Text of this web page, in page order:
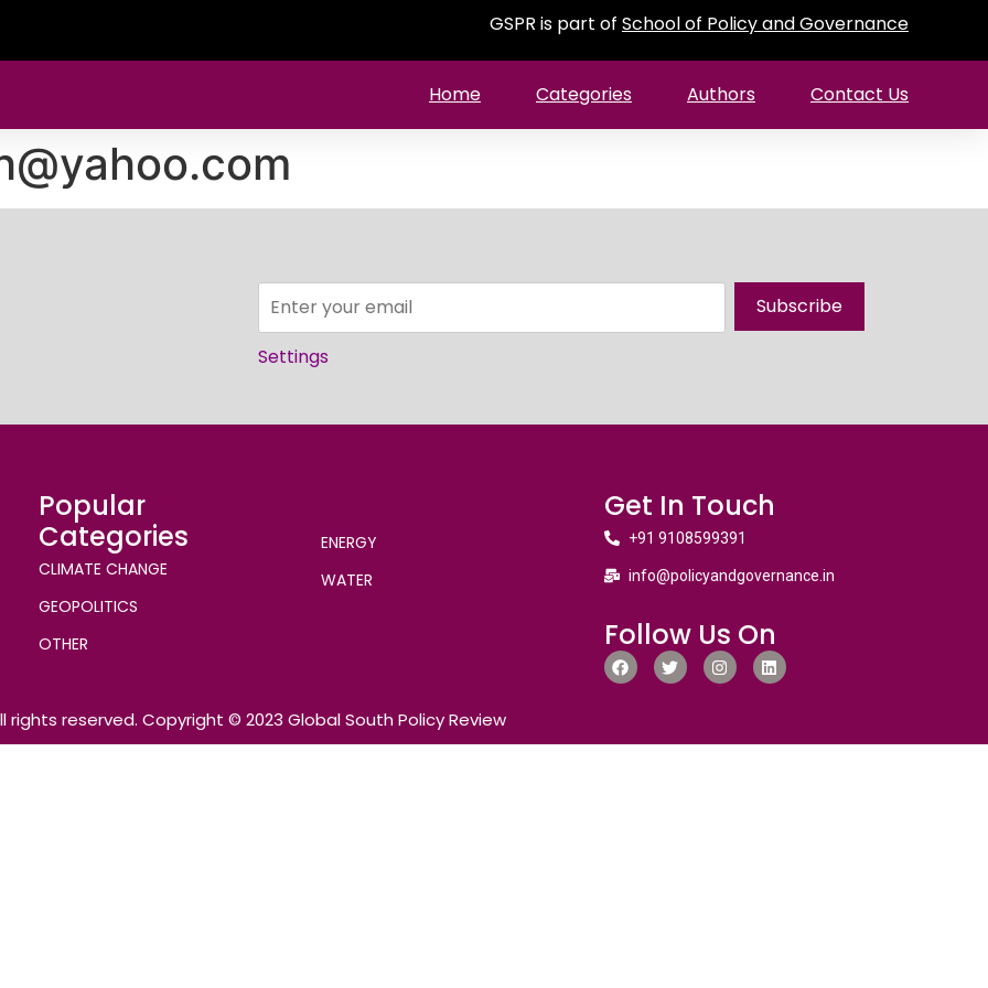
GSPR is part of School of Policy and Governance
Home Categories Authors Contact Us
Subscribe
Settings
Popular
Categories
CLIMATE CHANGE
GEOPOLITICS
OTHER
ENERGY
WATER
Get In Touch
+91 9108599391
info@policyandgovernance.in
Follow Us On
rights reserved. Copyright © 2023 Global South Policy Review